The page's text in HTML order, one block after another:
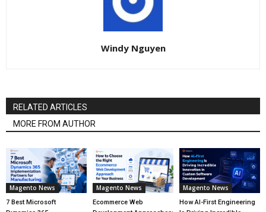
Windy Nguyen
RELATED ARTICLES
MORE FROM AUTHOR
Magento News
7 Best Microsoft
Magento News
Ecommerce Web
Magento News
How AI-First Engineering